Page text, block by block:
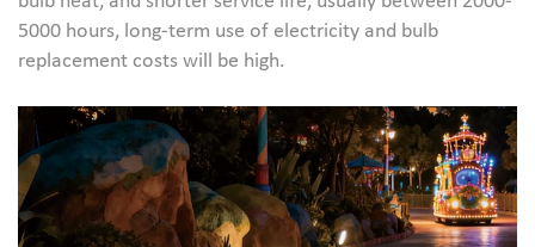
5000 hours, long-term use of electricity and bulb
replacement costs will be high.